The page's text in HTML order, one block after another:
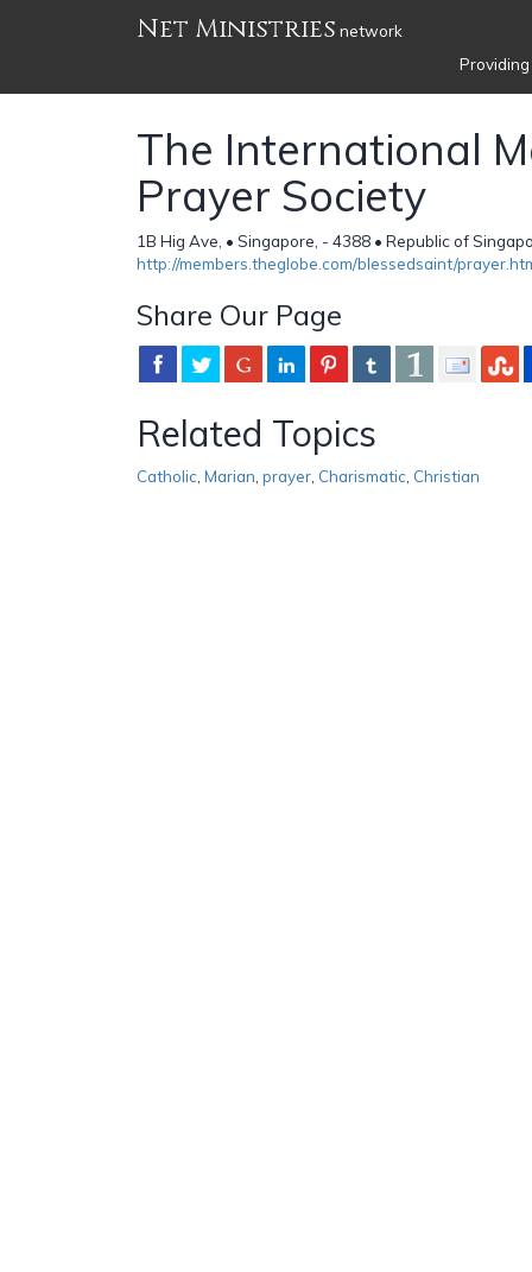
Net Ministries network
The International
Prayer Society
1B Hig Ave, • Singapore, - 4388 • Republic of
http://members.theglobe.com/blessedsaint/
Share Our Page
Related Topics
Catholic Marian prayer Charismatic Christian